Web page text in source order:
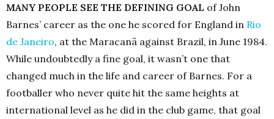
MANY PEOPLE SEE THE DEFINING GOAL of John
Barnes’ career as the one he scored for England in Rio
de Janeiro, at the Maracanã against Brazil, in June 1984.
While undoubtedly a fine goal, it wasn’t one that
changed much in the life and career of Barnes. For a
footballer who never quite hit the same heights at
international level as he did in the club game, that goal